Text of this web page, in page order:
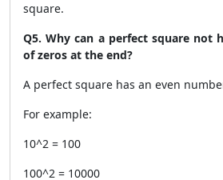
square.
Q5. Why can a perfect square not
of zeros at the end?
A perfect square has an even
For example:
10^2 = 100
100^2 = 10000